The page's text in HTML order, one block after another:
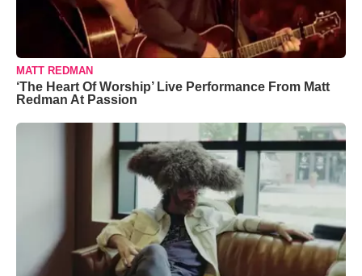
MATT REDMAN
‘The Heart Of Worship’ Live Performance From Matt
Redman At Passion